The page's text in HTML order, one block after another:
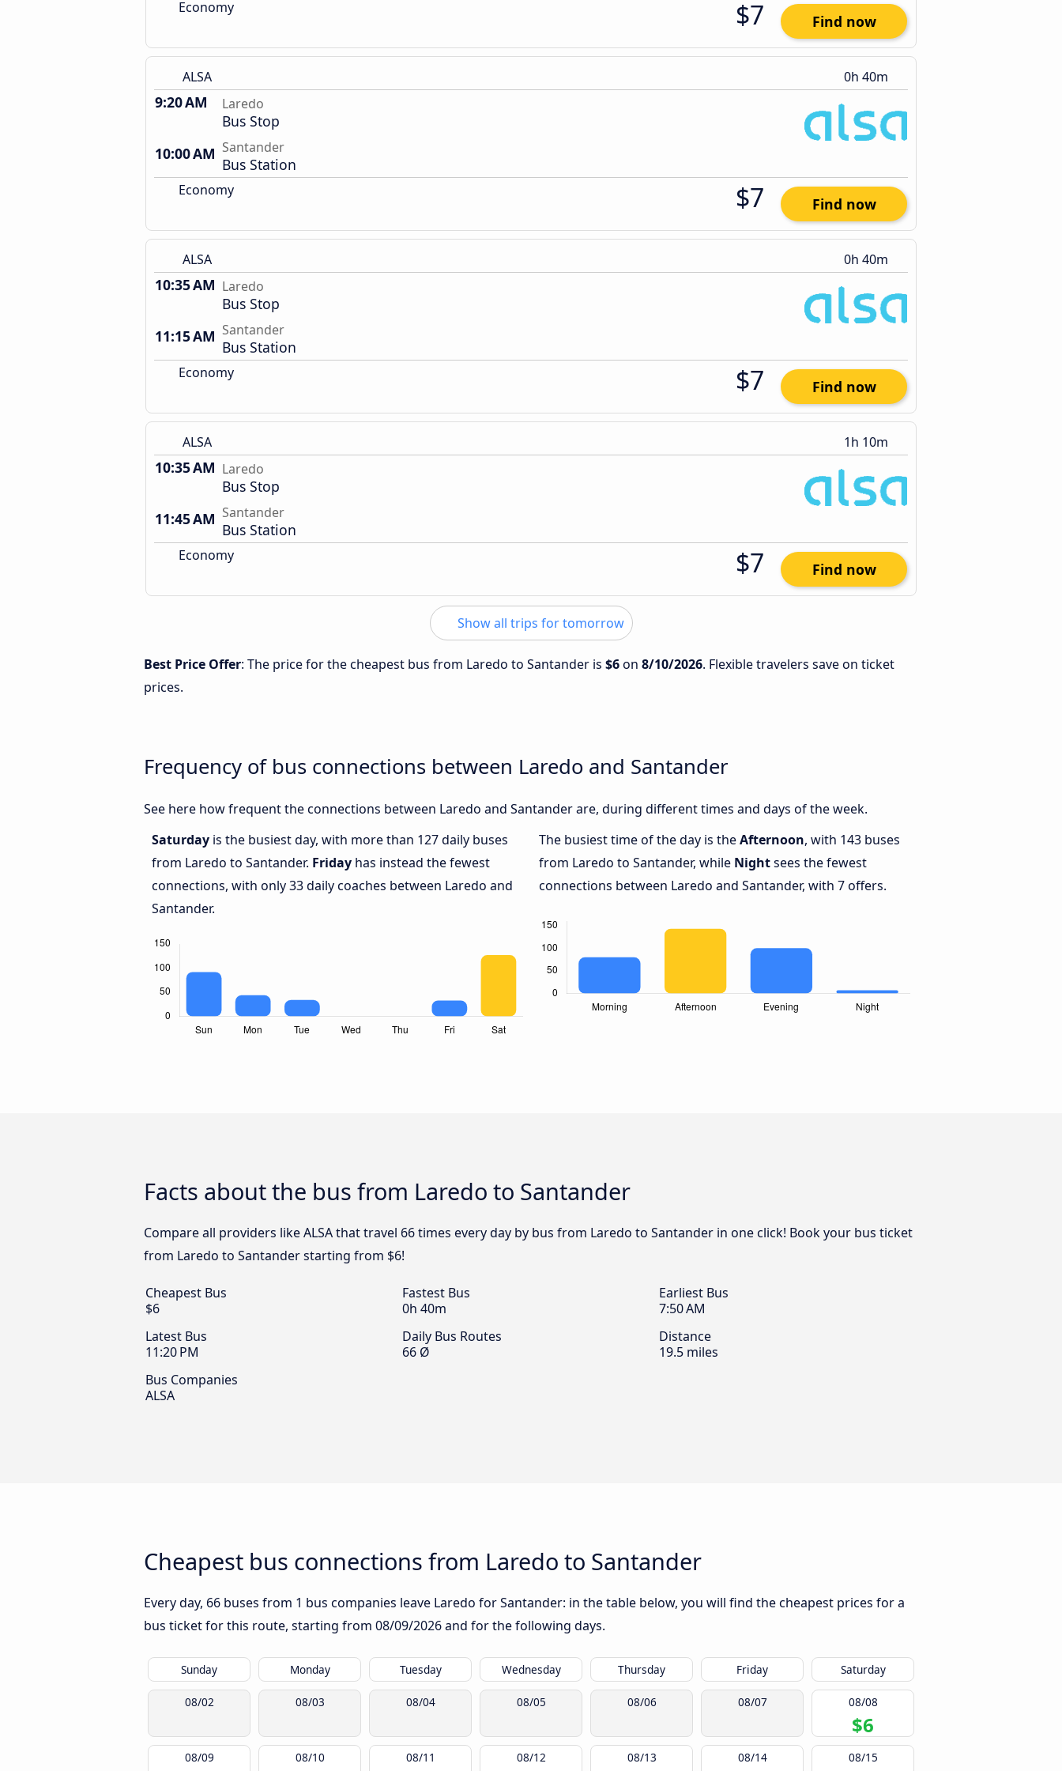
Economy $7 Find now
ALSA 0h 40m
9:20 AM Laredo
Bus Stop
10:00 AM Santander
Bus Station
Economy $7 Find now
ALSA 0h 40m
10:35 AM Laredo
Bus Stop
11:15 AM Santander
Bus Station
Economy $7 Find now
ALSA 1h 10m
10:35 AM Laredo
Bus Stop
11:45 AM Santander
Bus Station
Economy $7 Find now
Show all trips for tomorrow
Best Price Offer: The price for the cheapest bus from Laredo to Santander is $6on 8/10/2026. Flexible travelers save on ticket
prices.
Frequency of bus connections between Laredo and Santander
See here how frequent the connections between Laredo and Santander are, during different times and days of the week.
Saturday is the busiest day, with more than 127 daily buses
from Laredo to Santander. Friday has instead the fewest
connections, with only 33 daily coaches between Laredo and
Santander.
The busiest time of the day is theAfternoon, with 143 buses
from Laredo to Santander, while Nightsees the fewest
connections between Laredo and Santander, with 7 offers.
Facts about the bus from Laredo to Santander
Compare all providers like ALSA that travel 66 times every day by bus from Laredo to Santander in one click! Book your bus ticket
from Laredo to Santander starting from $6!
Cheapest Bus
$6
Fastest Bus
0h 40m
Earliest Bus
7:50 AM
Latest Bus
11:20 PM
Daily Bus Routes
66 Ø
Distance
19.5 miles
Bus Companies
ALSA
Cheapest bus connections from Laredo to Santander
Every day, 66 buses from 1 bus companies leave Laredo for Santander: in the table below, you will find the cheapest prices for a
bus ticket for this route, starting from 08/09/2026and for the following days.
Sunday Monday Tuesday Wednesday Thursday Friday Saturday
08/02 08/03 08/04 08/05 08/06 08/07 08/08
$6
08/09 08/10 08/11 08/12 08/13 08/14 08/15